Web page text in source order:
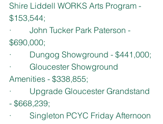
Shire Liddell WORKS Arts Program -
$153,544;
·         John Tucker Park Paterson -
$690,000;
·         Dungog Showground - $441,000;
·         Gloucester Showground
Amenities - $338,855;
·         Upgrade Gloucester Grandstand
- $668,239;
·         Singleton PCYC Friday Afternoon